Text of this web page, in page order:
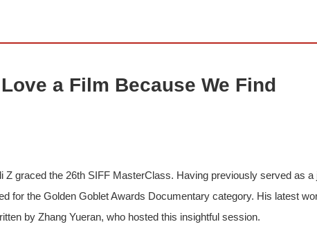
a Film Because We Find
graced the 26th SIFF MasterClass. Having previously served as a
for the Golden Goblet Awards Documentary category. His latest
by Zhang Yueran, who hosted this insightful session.